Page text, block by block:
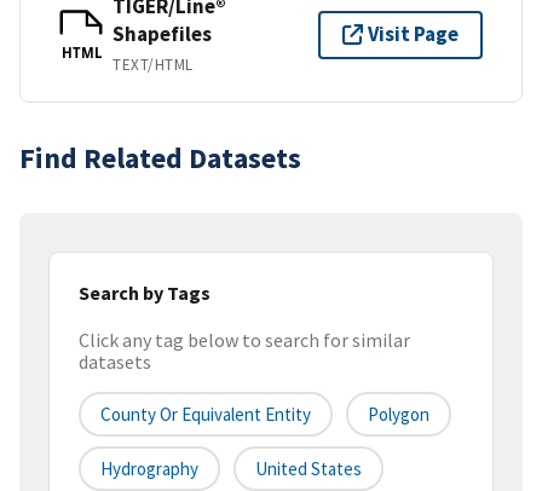
HTML
TIGER/Line®
Shapefiles
TEXT/HTML
Visit Page
Find Related Datasets
Search by Tags
Click any tag below to search for similar
datasets
County Or Equivalent Entity Polygon
Hydrography United States